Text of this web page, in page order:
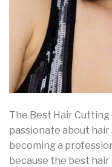
The Best Hair Cutting
passionate about hair
becoming a
because the best